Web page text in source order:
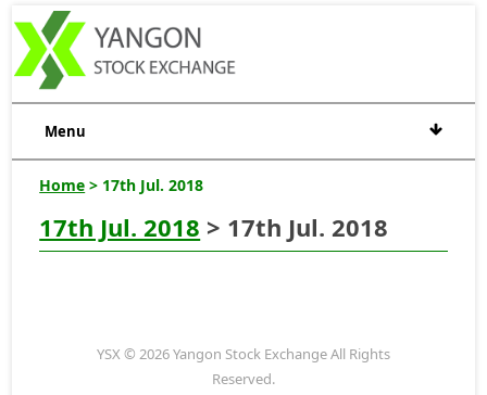
Menu
Home > 17th Jul. 2018
17th Jul. 2018 > 17th Jul. 2018
YSX © 2026 Yangon Stock Exchange All Rights
Reserved.